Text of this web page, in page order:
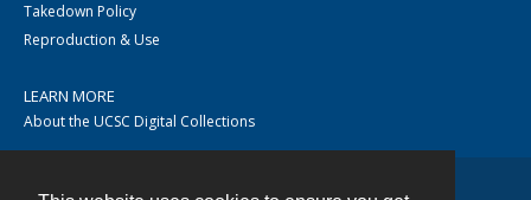
Takedown Policy
Reproduction & Use
LEARN MORE
About the UCSC Digital Collections